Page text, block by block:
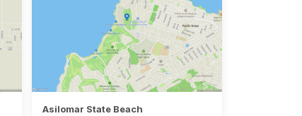
Asilomar State Beach